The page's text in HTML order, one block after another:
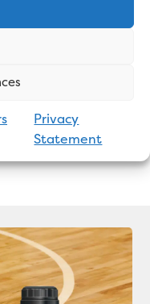
Privacy
StatementOffice